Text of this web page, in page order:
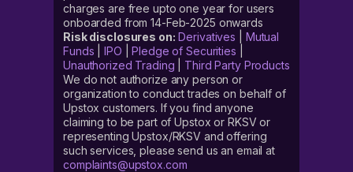
charges are free upto one year for users
onboarded from 14-Feb-2025 onwards
Risk disclosures on: Derivatives
Mutual
Funds |IPO |Pledge of Securities
Unauthorized Trading
Third Party Products
We do not authorize any person or
organization to conduct trades on behalf of
Upstox customers. If you find anyone
claiming to be part of Upstox or RKSV or
representing Upstox/RKSV and offering
such services, please send us an email at
complaints@upstox.com